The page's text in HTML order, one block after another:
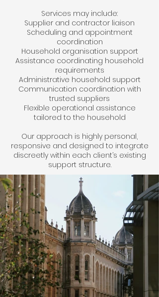
Services may include:
Supplier and contractor liaison
Scheduling and appointment
coordination
Household organisation support
Assistance coordinating household
requirements
Administrative household support
Communication coordination with
trusted suppliers
Flexible operational assistance
tailored to the household
Our approach is highly personal,
responsive and designed to integrate
discreetly within each client’s existing
support structure.